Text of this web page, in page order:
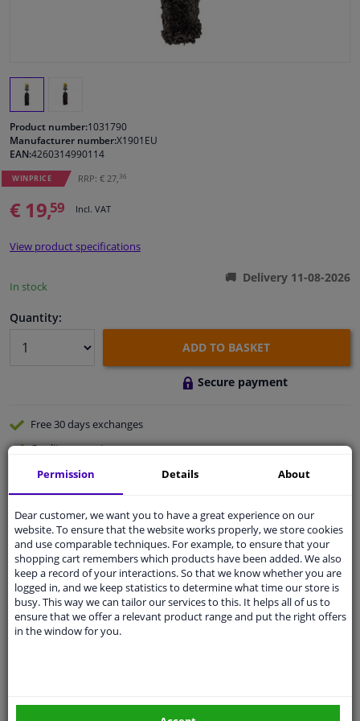
Windscreens & accessories
Interior & fabrics
Cleaning & protection
Body shop & tools
Camper, motorbike, bicycle & boat
Sensors & electronics
Product number:1031790
Manufacturer number:X1901EU
EAN:4260314990114
WINPRICE RRP: € 27, 36
€ 19,59 Incl. VAT
View product specifications
In stock
Delivery 11-08-2026
Quantity:
ADD TO BASKET
Secure payment
Free 30 daysexchanges
Qualitycar parts
Shipment within 3 days
Ask our expertsfor advice
Customer service:+31 85 070 52 25
Ask your question at our product specialists.
Questions And Answers.
Permission Details About
Dear customer, we want you to have a great experience on our
website. To ensure that the website works properly, we store cookies
and use comparable techniques. For example, to ensure that your
shopping cart remembers which products have been added. We also
keep a record of your interactions. So that we know whether you are
logged in, and we keep statistics to determine what time our store is
busy. This way we can tailor our services to this. It helps all of us to
ensure that we offer a relevant product range and put the right offers
in the window for you.